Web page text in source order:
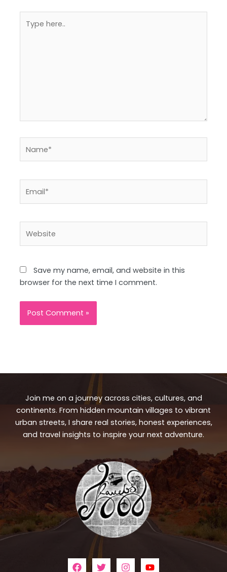
here..
Save my name, email, and website in this
browser for the next time I comment.
Join me on a journey across cities, cultures, and
continents. From hidden mountain villages to vibrant
urban streets, I share real stories, honest experiences,
and travel insights to inspire your next adventure.